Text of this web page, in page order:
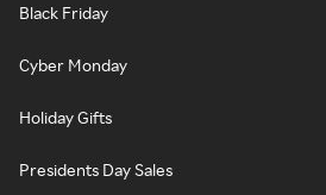
Black Friday
Cyber Monday
Holiday Gifts
Presidents Day Sales